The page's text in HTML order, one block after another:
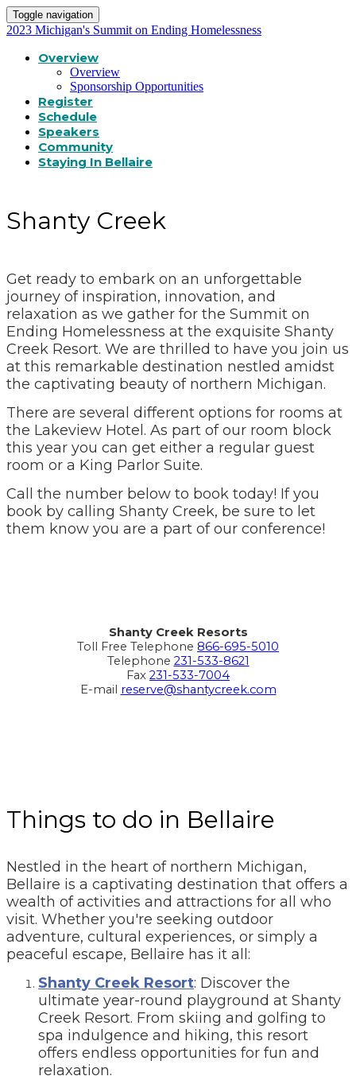
Toggle navigation
2023 Michigan's Summit on Ending Homelessness
Overview
Overview
Sponsorship Opportunities
Register
Schedule
Speakers
Community
Staying In Bellaire
Shanty Creek
Get ready to embark on an unforgettable
journey of inspiration, innovation, and
relaxation as we gather for the Summit on
Ending Homelessness at the exquisite Shanty
Creek Resort. We are thrilled to have you join us
at this remarkable destination nestled amidst
the captivating beauty of northern Michigan.
There are several different options for rooms at
the Lakeview Hotel. As part of our room block
this year you can get either a regular guest
room or a King Parlor Suite.
Call the number below to book today! If you
book by calling Shanty Creek, be sure to let
them know you are a part of our conference!
Shanty Creek Resorts
Toll Free Telephone 866-695-5010
Telephone 231-533-8621
Fax 231-533-7004
E-mail reserve@shantycreek.com
Things to do in Bellaire
Nestled in the heart of northern Michigan,
Bellaire is a captivating destination that offers a
wealth of activities and attractions for all who
visit. Whether you're seeking outdoor
adventure, cultural experiences, or simply a
peaceful escape, Bellaire has it all:
Shanty Creek Resort: Discover the
ultimate year-round playground at Shanty
Creek Resort. From skiing and golfing to
spa indulgence and hiking, this resort
offers endless opportunities for fun and
relaxation.